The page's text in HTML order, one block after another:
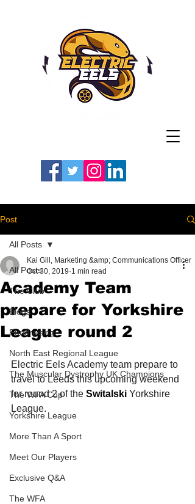
Post
All Posts
The Club
Blogs
Fundraising
North East Regional League
The Muscular Dystrophy UK Champions
The WFA Cup
Yorkshire League
More Than A Sport
Meet Our Players
Exclusive Q&A
The WFA
All Posts
Academy Team
prepare for Yorkshire
League round 2
Kai Gill, Marketing &amp; Communications Officer
Oct 30, 2019 1 min read
Electric Eels Academy team prepare to
travel to Leeds this upcoming weekend
for round 2 of the Switalski Yorkshire
League.